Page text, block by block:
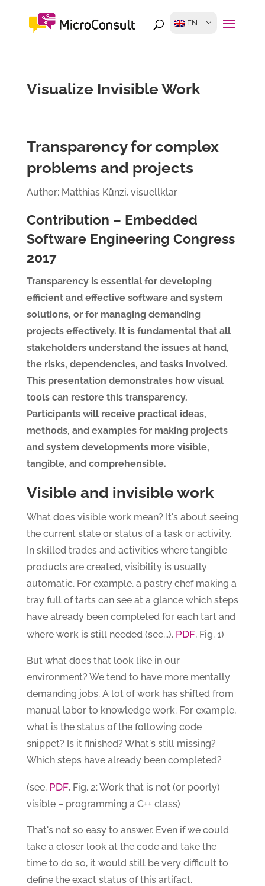
EN
Visualize Invisible Work
Transparency for complex
problems and projects
Author: Matthias Künzi, visuellklar
Contribution – Embedded
Software Engineering Congress
2017
Transparency is essential for developing
efficient and effective software and system
solutions, or for managing demanding
projects effectively. It is fundamental that all
stakeholders understand the issues at hand,
the risks, dependencies, and tasks involved.
This presentation demonstrates how visual
tools can restore this transparency.
Participants will receive practical ideas,
methods, and examples for making projects
and system developments more visible,
tangible, and comprehensible.
Visible and invisible work
What does visible work mean? It's about seeing
the current state or status of a task or activity.
In skilled trades and activities where tangible
products are created, visibility is usually
automatic. For example, a pastry chef making a
tray full of tarts can see at a glance which steps
have already been completed for each tart and
where work is still needed (see...). PDF, Fig. 1)
But what does that look like in our
environment? We tend to have more mentally
demanding jobs. A lot of work has shifted from
manual labor to knowledge work. For example,
what is the status of the following code
snippet? Is it finished? What's still missing?
Which steps have already been completed?
(see. PDF, Fig. 2: Work that is not (or poorly)
visible – programming a C++ class)
That's not so easy to answer. Even if we could
take a closer look at the code and take the
time to do so, it would still be very difficult to
define the exact status of this artifact.